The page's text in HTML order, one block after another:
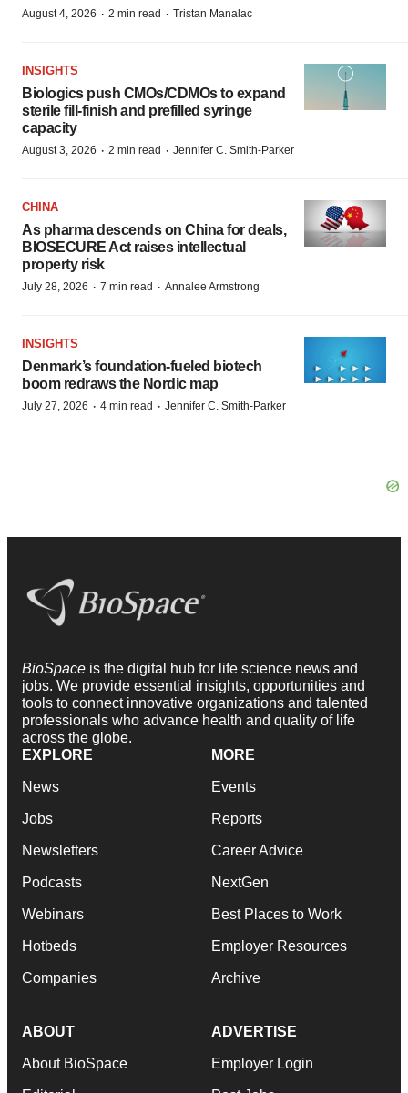
August 4, 2026 · 2 min read · Tristan Manalac
INSIGHTS
Biologics push CMOs/CDMOs to expand
sterile fill-finish and prefilled syringe
capacity
August 3, 2026 · 2 min read · Jennifer C. Smith-Parker
CHINA
As pharma descends on China for deals,
BIOSECURE Act raises intellectual
property risk
July 28, 2026 · 7 min read · Annalee Armstrong
INSIGHTS
Denmark’s foundation‑fueled biotech
boom redraws the Nordic map
July 27, 2026 · 4 min read · Jennifer C. Smith-Parker
BioSpace is the digital hub for life science news and
jobs. We provide essential insights, opportunities and
tools to connect innovative organizations and talented
professionals who advance health and quality of life
across the globe.
EXPLORE
News
Jobs
Newsletters
Podcasts
Webinars
Hotbeds
Companies
MORE
Events
Reports
Career Advice
NextGen
Best Places to Work
Employer Resources
Archive
ABOUT
About BioSpace
ADVERTISE
Employer Login